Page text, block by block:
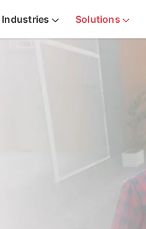
Industries Solutions